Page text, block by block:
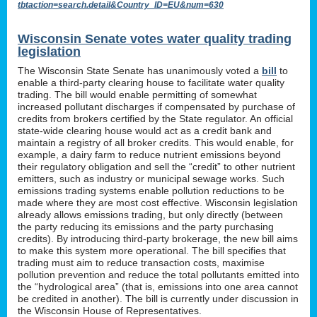
tbtaction=search.detail&Country_ID=EU&num=630
Wisconsin Senate votes water quality trading
legislation
The Wisconsin State Senate has unanimously voted a bill to
enable a third-party clearing house to facilitate water quality
trading. The bill would enable permitting of somewhat
increased pollutant discharges if compensated by purchase of
credits from brokers certified by the State regulator. An official
state-wide clearing house would act as a credit bank and
maintain a registry of all broker credits. This would enable, for
example, a dairy farm to reduce nutrient emissions beyond
their regulatory obligation and sell the “credit” to other nutrient
emitters, such as industry or municipal sewage works. Such
emissions trading systems enable pollution reductions to be
made where they are most cost effective. Wisconsin legislation
already allows emissions trading, but only directly (between
the party reducing its emissions and the party purchasing
credits). By introducing third-party brokerage, the new bill aims
to make this system more operational. The bill specifies that
trading must aim to reduce transaction costs, maximise
pollution prevention and reduce the total pollutants emitted into
the “hydrological area” (that is, emissions into one area cannot
be credited in another). The bill is currently under discussion in
the Wisconsin House of Representatives.